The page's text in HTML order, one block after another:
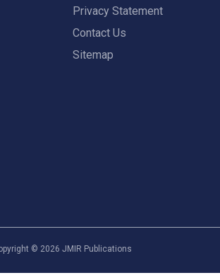
Privacy Statement
Contact Us
Sitemap
© 2026 JMIR Publications